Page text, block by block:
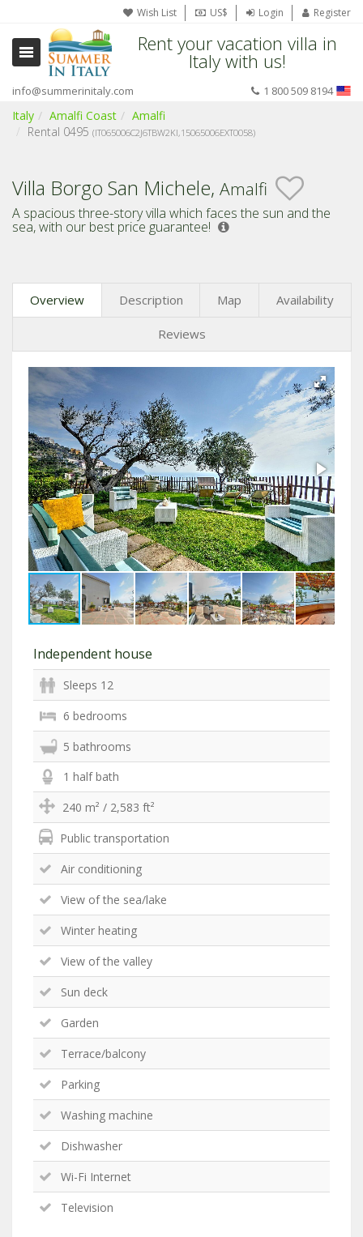
Wish List US$ Login Register
Rent your vacation villa in
Italy with us!
info@summerinitaly.com 1 800 509 8194
Italy Amalfi Coast
Amalfi
Rental 0495 (IT065006C2J6TBW2KI,15065006EXT0058)
Villa Borgo San Michele, Amalfi
A spacious three-story villa which faces the sun and the
sea,with our best price guarantee!
Overview Description Map Availability
Reviews
Independent house
Sleeps 12
6 bedrooms
5 bathrooms
1 half bath
240 m² / 2,583 ft²
Public transportation
Air conditioning
View of the sea/lake
Winter heating
View of the valley
Sun deck
Garden
Terrace/balcony
Parking
Washing machine
Dishwasher
Wi-Fi Internet
Television